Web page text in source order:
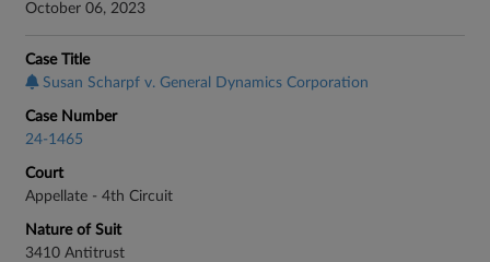
October 06, 2023
Case Title
Susan Scharpf v. General Dynamics Corporation
Case Number
24-1465
Court
Appellate - 4th Circuit
Nature of Suit
3410 Antitrust